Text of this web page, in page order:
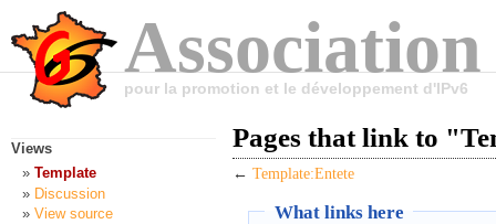
pour la promotion et le développement d'IPv6
Pages that link to
← Template:Entete
What links here
Views
Template
Discussion
View source